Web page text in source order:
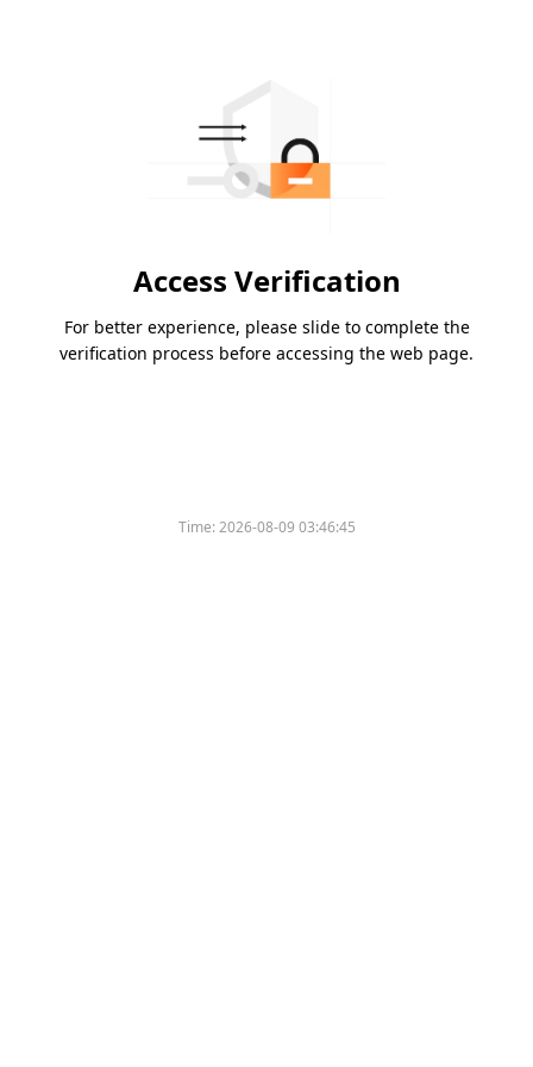
Access Verification
For better experience, please slide to complete the
verification process before accessing the web page.
Time:2026-08-09 03:46:45